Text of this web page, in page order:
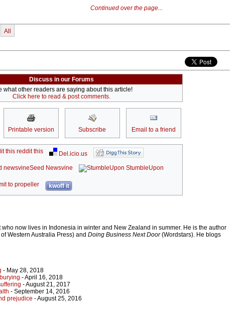
Continued over the page...
All
Discuss in our Forums
what other readers are saying about this article!
Click here to read & post comments.
Printable version Subscribe Email to a friend
reddit this
Del.icio.us
Seed Newsvine
StumbleUpon
kwoff it
now lives in Indonesia in winter and New Zealand in summer. He is the author
Western Australia Press) and Doing Business Next Door(Wordstars). He blogs
- May 28, 2018
- April 16, 2018
- August 21, 2017
- September 14, 2016
prejudice - August 25, 2016